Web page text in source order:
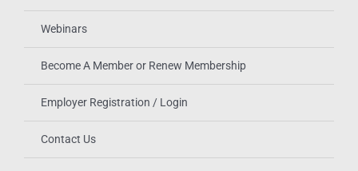
Webinars
Become A Member or Renew Membership
Employer Registration / Login
Contact Us